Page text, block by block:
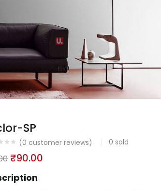
SP
(0 customer reviews) 0 sold
₹90.00